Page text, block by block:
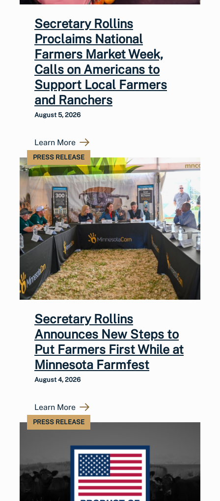
Secretary Rollins
Proclaims National
Farmers Market Week,
Calls on Americans to
Support Local Farmers
and Ranchers
August 5, 2026
Learn More
PRESS RELEASE
Secretary Rollins
Announces New Steps to
Put Farmers First While at
Minnesota Farmfest
August 4, 2026
Learn More
PRESS RELEASE